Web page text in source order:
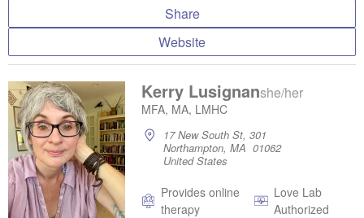
Share
Website
Kerry Lusignanshe/her
MFA, MA, LMHC
17 New South St, 301
Northampton, MA 01062
United States
Provides online
therapy
Love Lab
Authorized